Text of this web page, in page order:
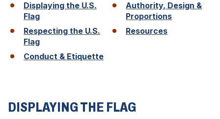
Displaying the U.S.
Flag
Respecting the U.S.
Flag
Conduct & Etiquette
Authority, Design &
Proportions
Resources
DISPLAYING THE FLAG